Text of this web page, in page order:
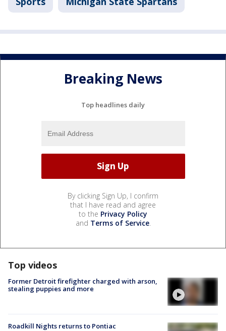
Breaking News
Top headlines daily
By clicking Sign Up, I confirm
that I have read and agree
to the Privacy Policy
and Terms of Service.
Top videos
Former Detroit firefighter charged with arson,
stealing puppies and more
Roadkill Nights returns to Pontiac